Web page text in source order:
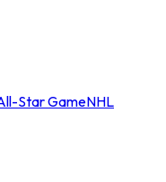
Star GameNHL